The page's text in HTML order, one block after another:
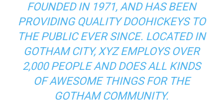
FOUNDED IN 1971, AND HAS BEEN
PROVIDING QUALITY DOOHICKEYS TO
THE PUBLIC EVER SINCE. LOCATED IN
GOTHAM CITY, XYZ EMPLOYS OVER
2,000 PEOPLE AND DOES ALL KINDS
OF AWESOME THINGS FOR THE
GOTHAM COMMUNITY.